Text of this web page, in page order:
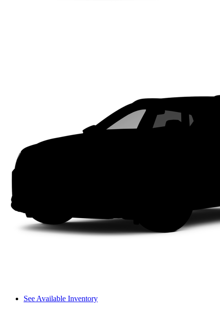
See Available Inventory